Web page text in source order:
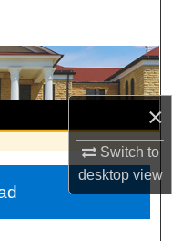
×
Switch to
desktopview
Network™